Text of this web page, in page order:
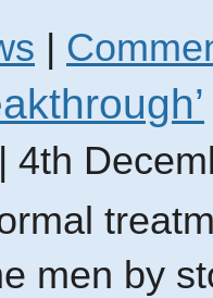
4th
men by